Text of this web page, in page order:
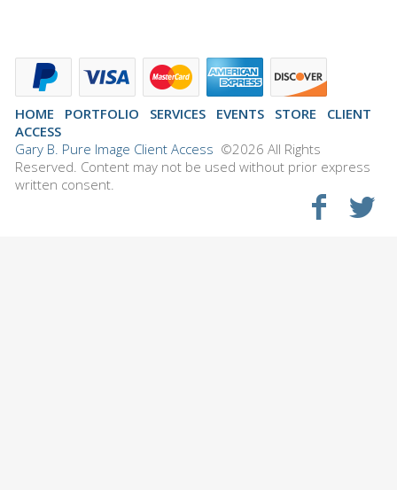
HOME PORTFOLIO SERVICES EVENTS STORE
CLIENT
ACCESS
Gary B. Pure Image Client Access ©2026 All Rights
Reserved. Content may not be used without prior express
written consent.